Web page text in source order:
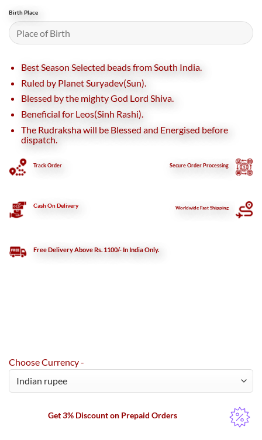
Birth Place
Best Season Selected beads from South India.
Ruled by Planet Suryadev(Sun).
Blessed by the mighty God Lord Shiva.
Beneficial for Leos(Sinh Rashi).
The Rudraksha will be Blessed and Energised before
dispatch.
Track Order SecureOrder Processing
Cash On Delivery Worldwide Fast Shipping
Free Delivery Above Rs. 1100/- In India Only.
Choose Currency -
Get 3% Discount on Prepaid Orders